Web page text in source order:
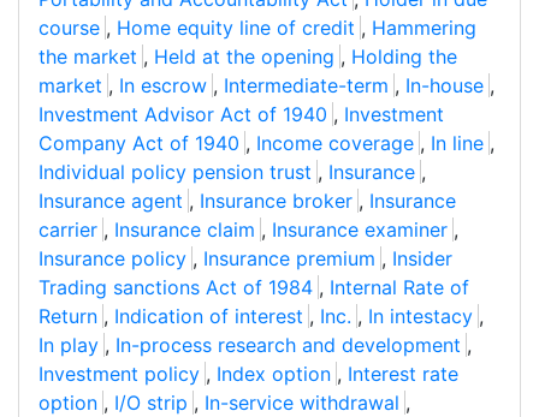
course , Home equity line of credit , Hammering
the market , Held at the opening , Holding the
market , In escrow , Intermediate-term , In-house ,
Investment Advisor Act of 1940 , Investment
Company Act of 1940 , Income coverage , In line ,
Individual policy pension trust , Insurance ,
Insurance agent , Insurance broker , Insurance
carrier , Insurance claim , Insurance examiner ,
Insurance policy , Insurance premium , Insider
Trading sanctions Act of 1984 , Internal Rate of
Return , Indication of interest , Inc. , In intestacy ,
In play , In-process research and development ,
Investment policy , Index option , Interest rate
option , I/O strip , In-service withdrawal ,